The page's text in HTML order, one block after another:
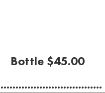
Bottle $45.00